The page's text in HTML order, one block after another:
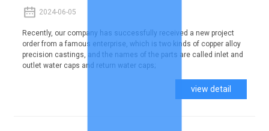
2024-06-05
Recently, our company has successfully received a new project
order from a famous enterprise, which is two kinds of copper alloy
precision castings, and the names of the parts are called inlet and
outlet water caps and return water caps;
view detail